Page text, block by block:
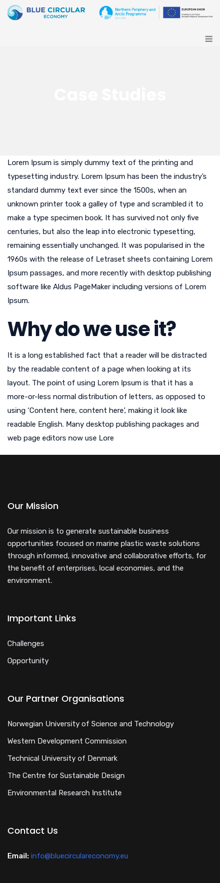
Lorem Ipsum is simply dummy text of the printing and
typesetting industry. Lorem Ipsum has been the industry’s
standard dummy text ever since the 1500s, when an
unknown printer took a galley of type and scrambled it to
make a type specimen book. It has survived not only five
centuries, but also the leap into electronic typesetting,
remaining essentially unchanged. It was popularised in the
1960s with the release of Letraset sheets containing Lorem
Ipsum passages, and more recently with desktop publishing
software like Aldus PageMaker including versions of Lorem
Ipsum.
Why do we use it?
It is a long established fact that a reader will be distracted
by the readable content of a page when looking at its
layout. The point of using Lorem Ipsum is that it has a
more-or-less normal distribution of letters, as opposed to
using ‘Content here, content here’, making it look like
readable English. Many desktop publishing packages and
web page editors now use Lore
Our Mission
Our mission is to generate sustainable business
opportunities focused on marine plastic waste solutions
through informed, innovative and collaborative efforts, for
the benefit of enterprises, local economies, and the
environment.
Important Links
Challenges
Opportunity
Our Partner Organisations
Norwegian University of Science and Technology
Western Development Commission
Technical University of Denmark
The Centre for Sustainable Design
Environmental Research Institute
Contact Us
Email: info@bluecirculareconomy.eu